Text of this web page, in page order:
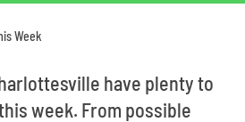
Week
have plenty to
week. From possible